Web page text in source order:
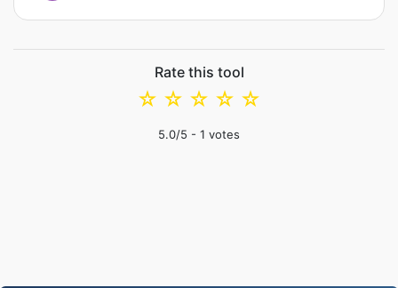
Rate this tool
☆
☆
☆
☆
☆
5.0/5 - 1 votes